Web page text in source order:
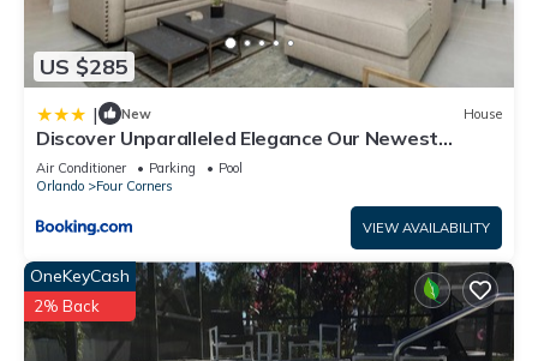
US $285
| New House
Discover Unparalleled Elegance Our Newest
Candlelight Pool Home
Air Conditioner Parking
Pool
Orlando
Four Corners
VIEW AVAILABILITY
OneKeyCash
2% Back